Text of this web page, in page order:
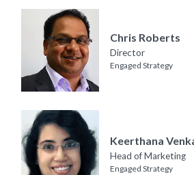
Chris Roberts
Director
Engaged Strategy
Keerthana
Head of Marketing
Engaged Strategy